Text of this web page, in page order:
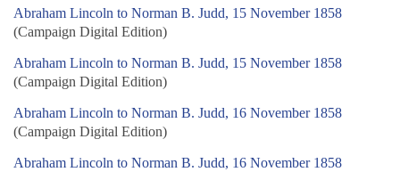
Abraham Lincoln to Norman B. Judd, 15 November 1858
(Campaign Digital Edition)
Abraham Lincoln to Norman B. Judd, 15 November 1858
(Campaign Digital Edition)
Abraham Lincoln to Norman B. Judd, 16 November 1858
(Campaign Digital Edition)
Abraham Lincoln to Norman B. Judd, 16 November 1858